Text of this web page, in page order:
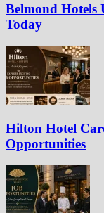
Belmond Hotels
Today
Hilton Hotel
Opportunities